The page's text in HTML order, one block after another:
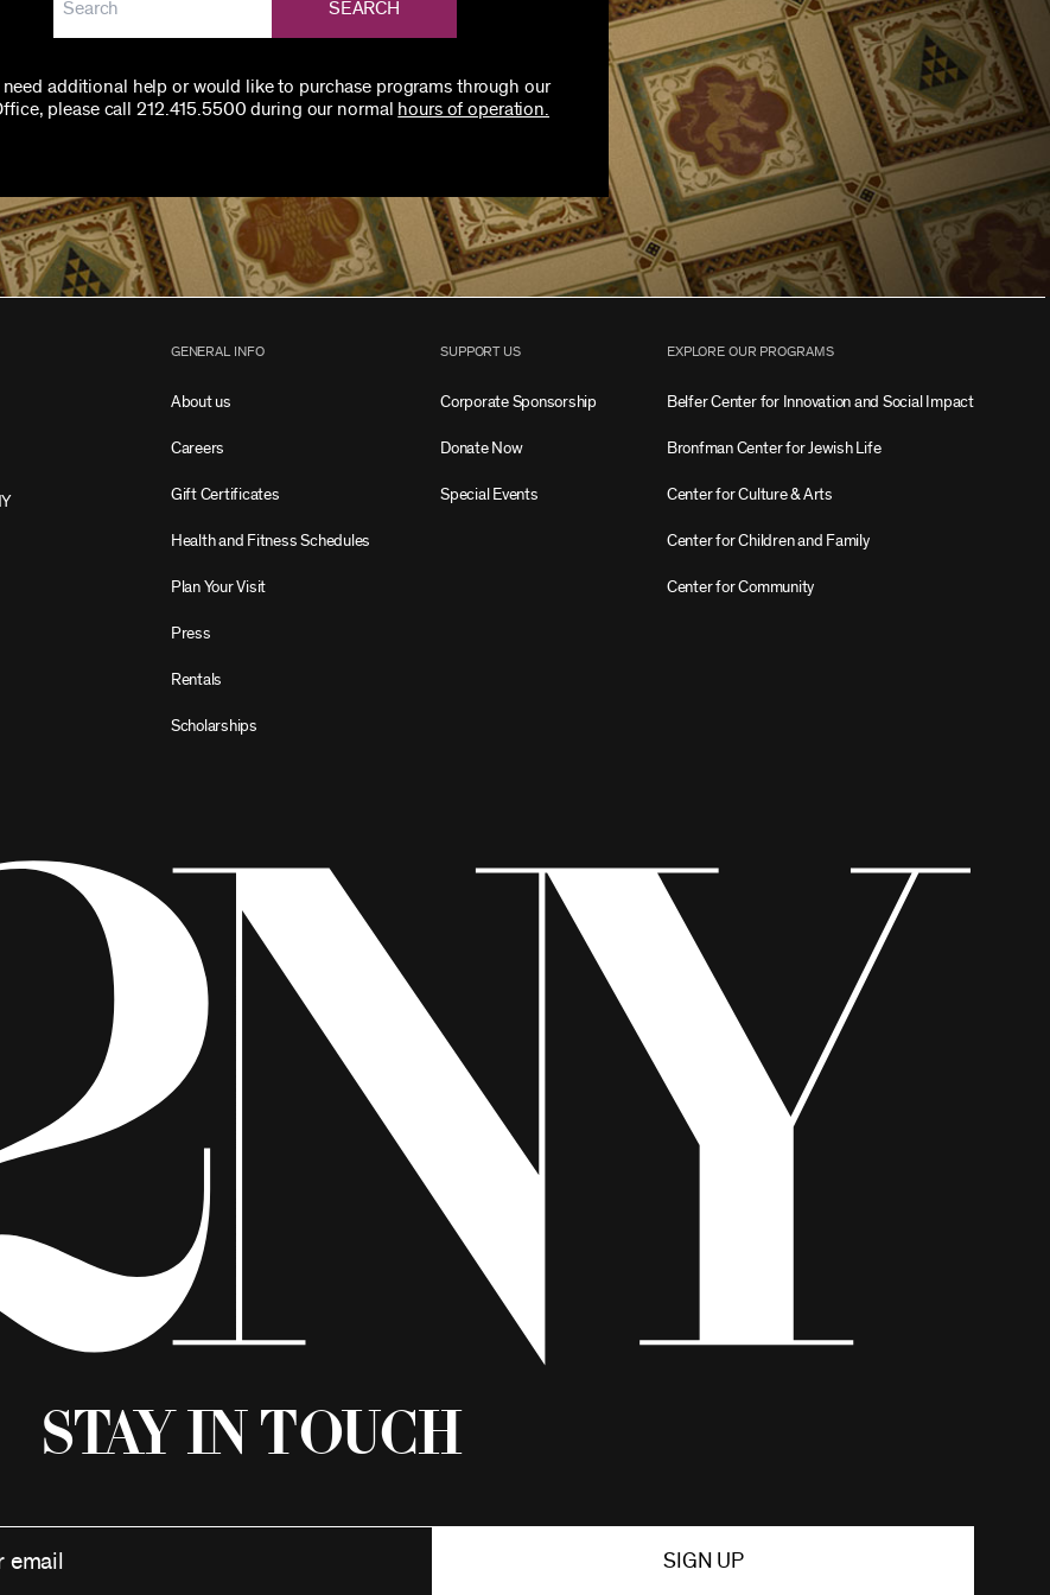
SEARCH
need additional help or would like to purchase programs through our
please call 212.415.5500 during our normal
hours of operation.
GENERAL INFO
About us
Careers
Gift Certificates
Health and Fitness Schedules
Plan Your Visit
Press
Rentals
Scholarships
SUPPORT US
Corporate Sponsorship
Donate Now
Special Events
EXPLORE OUR PROGRAMS
Belfer Center for Innovation and Social Impact
Bronfman Center for Jewish Life
Center for Culture & Arts
Center for Children and Family
Center for Community
Stay in Touch
SIGN UP